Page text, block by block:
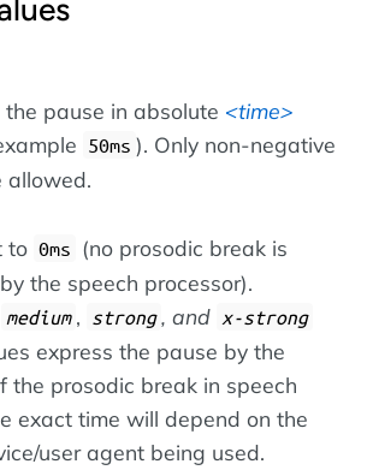
the pause in absolute
time
50ms ). Only non-negative
allowed.
to 0ms (no prosodic break is
the speech processor).
medium , strong , and x-strong
express the pause by the
the prosodic break in speech
exact time will depend on the
user agent being used.